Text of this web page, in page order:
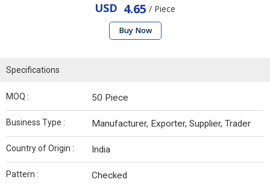
USD 4.65 / Piece
Buy Now
Specifications
MOQ : 50 Piece
Business Type : Manufacturer, Exporter, Supplier, Trader
Country of Origin : India
Pattern : Checked